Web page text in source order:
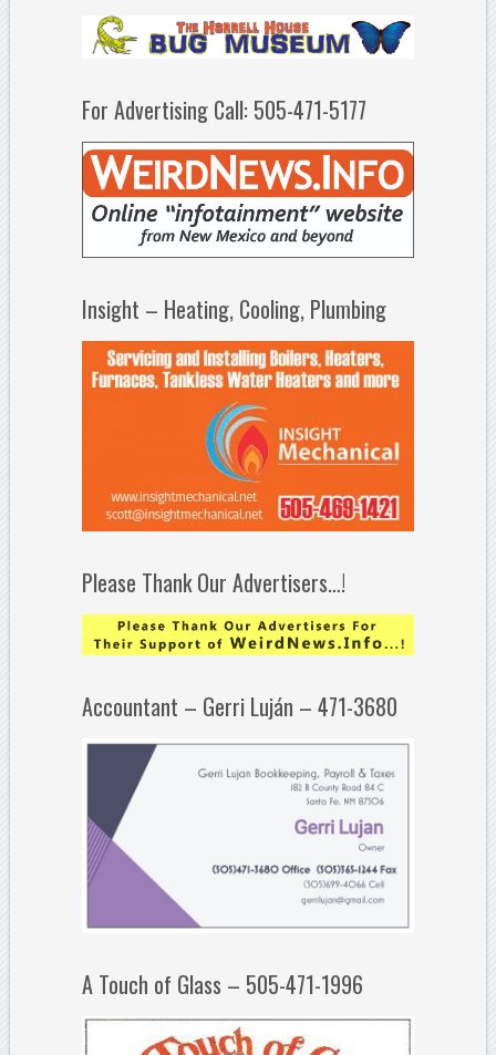
For Advertising Call: 505-471-5177
Insight – Heating, Cooling, Plumbing
Please Thank Our Advertisers…!
Accountant – Gerri Luján – 471-3680
A Touch of Glass – 505-471-1996